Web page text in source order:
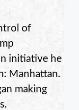
of
initiative he
Manhattan.
making